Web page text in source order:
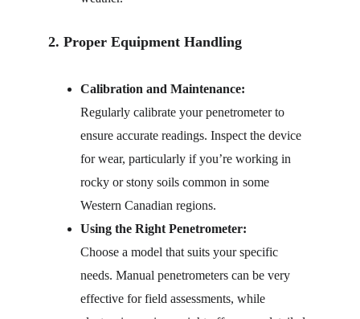
2. Proper Equipment Handling
Calibration and Maintenance:
Regularly calibrate your penetrometer to
ensure accurate readings. Inspect the device
for wear, particularly if you’re working in
rocky or stony soils common in some
Western Canadian regions.
Using the Right Penetrometer:
Choose a model that suits your specific
needs. Manual penetrometers can be very
effective for field assessments, while